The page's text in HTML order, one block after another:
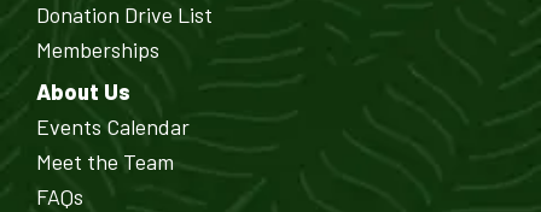
Donation Drive List
Memberships
About Us
Events Calendar
Meet the Team
FAQs